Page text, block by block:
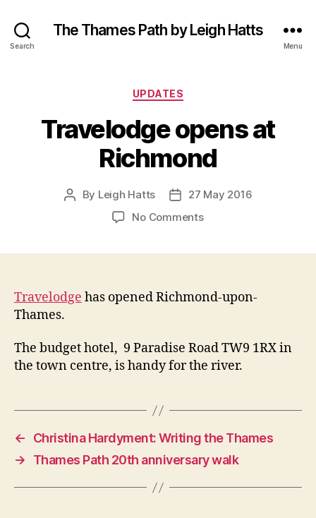
Search
The Thames Path by Leigh Hatts
Menu
Categories
UPDATES
Travelodge opens at
Richmond
Post
By Leigh Hatts
Post27 May 2016
No Commentson
Travelodge has opened Richmond-upon-
Thames.
The budget hotel, 9 Paradise Road TW9 1RX in
the town centre, is handy for the river.
←
Christina Hardyment: Writing the Thames
→
Thames Path 20th anniversary walk